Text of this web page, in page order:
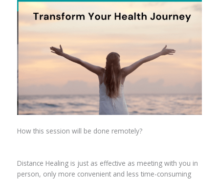
How this session will be done remotely?
Distance Healing is just as effective as meeting with you in
person, only more convenient and less time-consuming